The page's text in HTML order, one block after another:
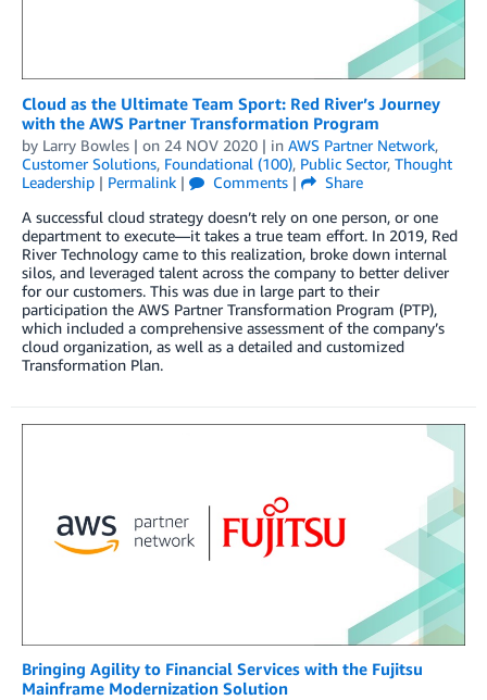
Cloud as the Ultimate Team Sport: Red River’s Journey
with the AWS Partner Transformation Program
by Larry Bowles | on 24 NOV 2020 | in AWS Partner Network,
Customer Solutions, Foundational (100), Public Sector, Thought
Leadership | Permalink | Comments |
Share
A successful cloud strategy doesn’t rely on one person, or one
department to execute—it takes a true team effort. In 2019, Red
River Technology came to this realization, broke down internal
silos, and leveraged talent across the company to better deliver
for our customers. This was due in large part to their
participation the AWS Partner Transformation Program (PTP),
which included a comprehensive assessment of the company’s
cloud organization, as well as a detailed and customized
Transformation Plan.
Bringing Agility to Financial Services with the Fujitsu
Mainframe Modernization Solution